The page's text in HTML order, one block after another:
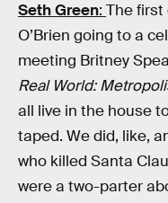
Seth Green: The first
O’Brien going to a
meeting Britney
Real World:
all live in the house
taped. We did, like,
who killed Santa
were a two-parter